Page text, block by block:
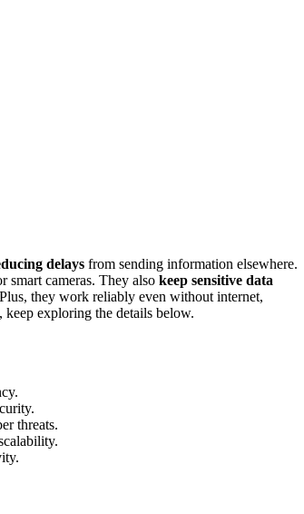
delays from sending information elsewhere.
smart cameras. They also keep sensitive data
they work reliably even without internet,
exploring the details below.
threats.